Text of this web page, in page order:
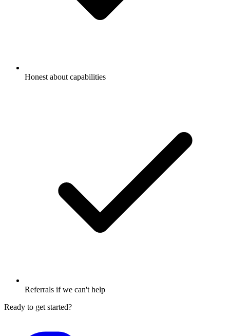
Honest about capabilities
Referrals if we can't help
Ready to get started?